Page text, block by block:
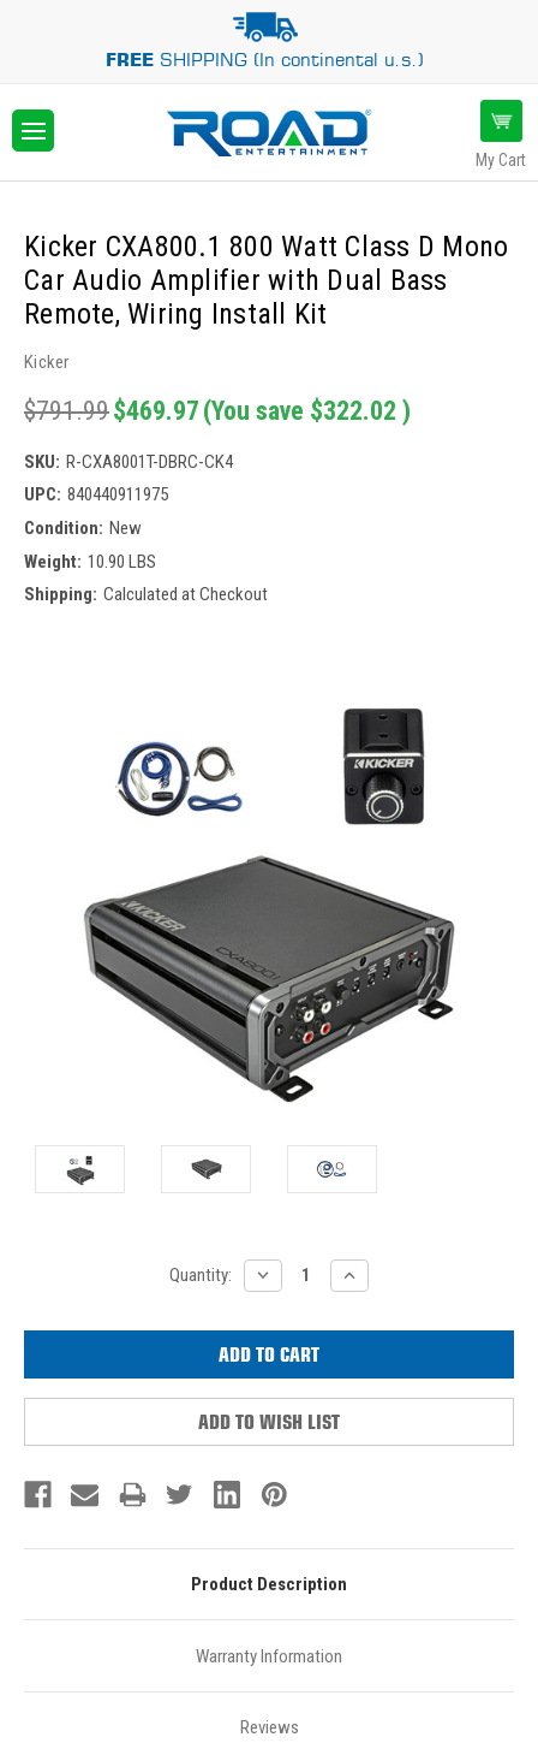
FREESHIPPING (In continental u.s.)
My Cart
Kicker CXA800.1 800 Watt Class D Mono
Car Audio Amplifier with Dual Bass
Remote, Wiring Install Kit
Kicker
$791.99$469.97 (You save $322.02 )
SKU: R-CXA8001T-DBRC-CK4
UPC: 840440911975
Condition: New
Weight: 10.90 LBS
Shipping: Calculated at Checkout
Quantity:
DECREASE
QUANTITY:
INCREASE
QUANTITY:
ADD TO WISH LIST
Product Description
Warranty Information
Reviews